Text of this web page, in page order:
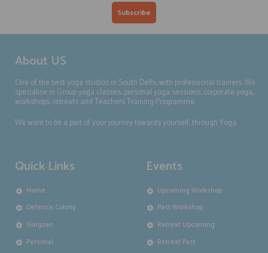
About US
One of the best yoga studios in South Delhi, with professional trainers. We
specialise in Group yoga classes, personal yoga sessions, corporate yoga,
workshops, retreats and Teachers Training Programme.
We want to be a part of your journey towards yourself, through Yoga.
Quick Links
Home
Defence Colony
Gurgoan
Personal
Events
Upcoming Workshop
Past Workshop
Retreat Upcoming
Retreat Past